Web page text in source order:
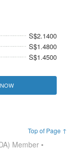
S$2.1400
S$1.4800
S$1.4500
Top of Page ↑
Member •